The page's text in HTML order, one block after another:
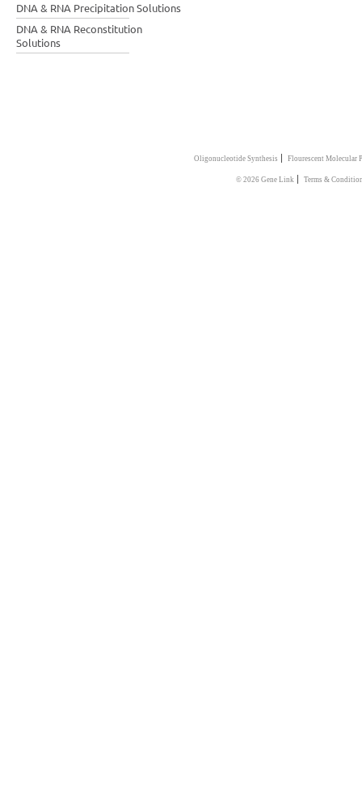
DNA & RNA Precipitation Solutions
DNA & RNA Reconstitution
Solutions
Oligonucleotide Synthesis | Flourescent Molecular
© 2026 Gene Link | Terms &